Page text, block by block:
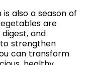
also a season of
are
and
strengthen
can transform